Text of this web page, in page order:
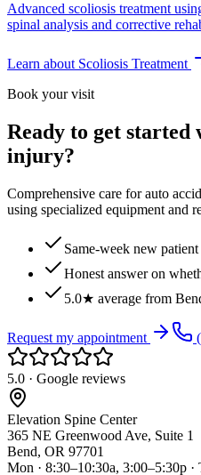
Advanced scoliosis treatment
spinal analysis and corrective
Learn about Scoliosis Treatment
Book your visit
Ready to get
injury?
Comprehensive care for auto
using specialized equipment and
Same-week new
Honest answer on
5.0★ average from
Request my appointment
5.0 · Google reviews
Elevation Spine Center
365 NE Greenwood Ave, Suite 1
Bend, OR 97701
Mon · 8:30–10:30a, 3:00–5:30p ·